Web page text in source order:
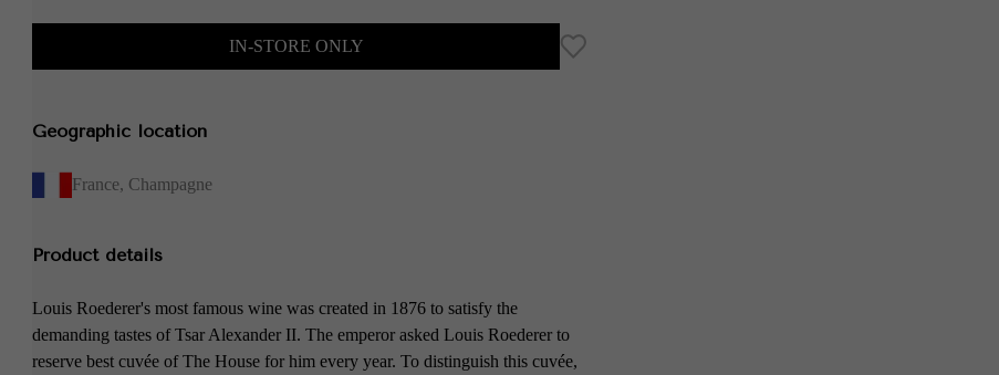
IN-STORE ONLY
Geographic location
France, Champagne
Product details
Louis Roederer's most famous wine was created in 1876 to satisfy the
demanding tastes of Tsar Alexander II. The emperor asked Louis Roederer to
reserve best cuvée of The House for him every year. To distinguish this cuvée,